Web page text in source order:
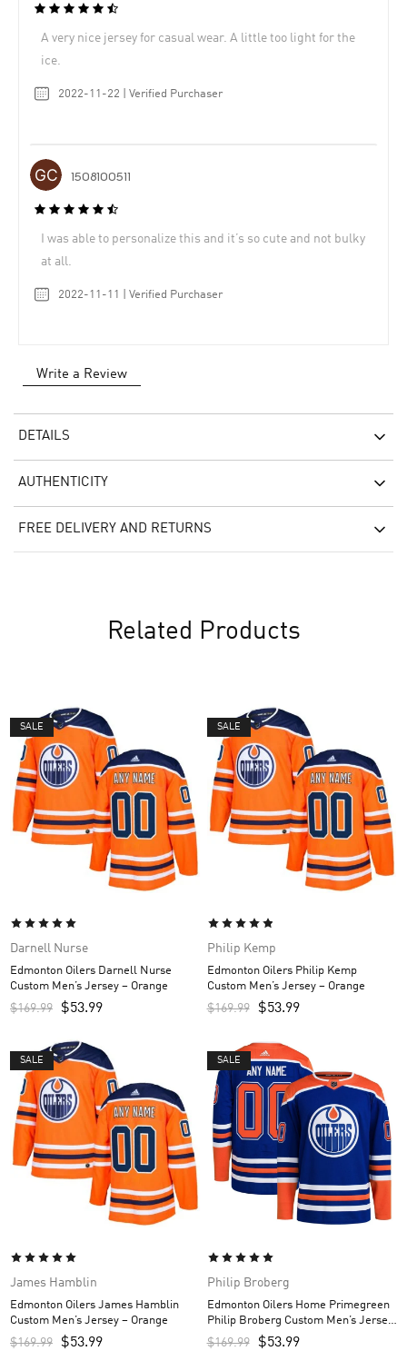
A very nice jersey for casual wear. A little too light for the
ice.
2022-11-22 | Verified Purchaser
1508100511
I was able to personalize this and it’s so cute and not bulky
at all.
2022-11-11 | Verified Purchaser
Write a Review
DETAILS
AUTHENTICITY
FREE DELIVERY AND RETURNS
Related Products
SALE
Darnell Nurse
Edmonton Oilers Darnell Nurse
Custom Men’s Jersey – Orange
$169.99 $53.99
SALE
Philip Kemp
Edmonton Oilers Philip Kemp
Custom Men’s Jersey – Orange
$169.99 $53.99
SALE
James Hamblin
Edmonton Oilers James Hamblin
Custom Men’s Jersey – Orange
$169.99 $53.99
SALE
Philip Broberg
Edmonton Oilers Home Primegreen
Philip Broberg Custom Men’s Jersey
– Royal
$169.99 $53.99